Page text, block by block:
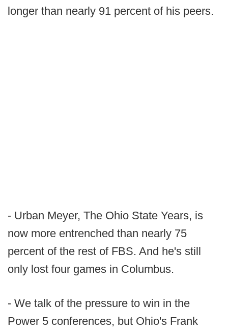
longer than nearly 91 percent of his peers.
- Urban Meyer, The Ohio State Years, is
now more entrenched than nearly 75
percent of the rest of FBS. And he's still
only lost four games in Columbus.
- We talk of the pressure to win in the
Power 5 conferences, but Ohio's Frank